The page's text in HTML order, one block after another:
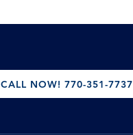
CALL NOW! 770-351-7737